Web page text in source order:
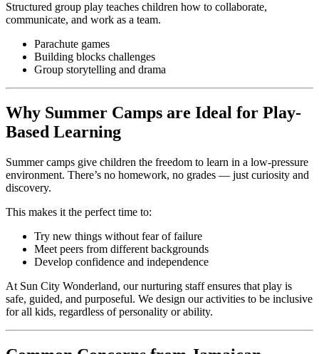
Structured group play teaches children how to collaborate,
communicate, and work as a team.
Parachute games
Building blocks challenges
Group storytelling and drama
Why Summer Camps are Ideal for Play-
Based Learning
Summer camps give children the freedom to learn in a low-pressure
environment. There’s no homework, no grades — just curiosity and
discovery.
This makes it the perfect time to:
Try new things without fear of failure
Meet peers from different backgrounds
Develop confidence and independence
At Sun City Wonderland, our nurturing staff ensures that play is
safe, guided, and purposeful. We design our activities to be inclusive
for all kids, regardless of personality or ability.